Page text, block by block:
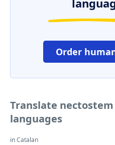
Order
Translate
languages
in Catalan